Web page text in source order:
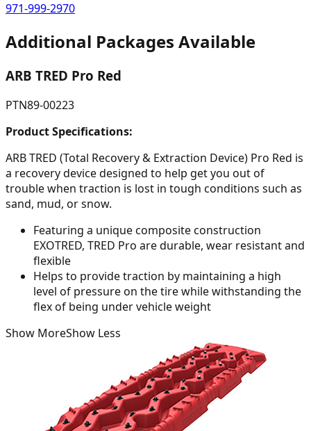
971-999-2970
Additional Packages Available
ARB TRED Pro Red
PTN89-00223
Product Specifications:
ARB TRED (Total Recovery & Extraction Device) Pro Red is
a recovery device designed to help get you out of
trouble when traction is lost in tough conditions such as
sand, mud, or snow.
Featuring a unique composite construction
EXOTRED, TRED Pro are durable, wear resistant and
flexible
Helps to provide traction by maintaining a high
level of pressure on the tire while withstanding the
flex of being under vehicle weight
Show MoreShow Less